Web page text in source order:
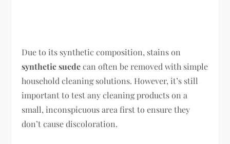
Due to its synthetic composition, stains on
synthetic suedecan often be removed with simple
household cleaning solutions. However, it’s still
important to test any cleaning products on a
small, inconspicuous area first to ensure they
don’t cause discoloration.